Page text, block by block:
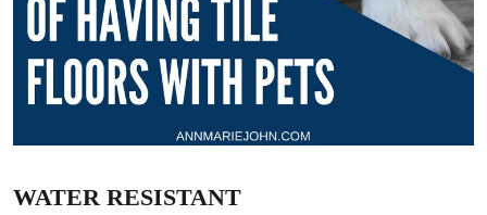
WATER RESISTANT